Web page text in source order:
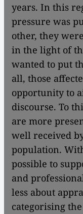
years. In this
pressure was
other, they
in the light of
wanted to put
all, those
opportunity to
discourse. To
are more
well received
population.
possible to
and
less about
categorising